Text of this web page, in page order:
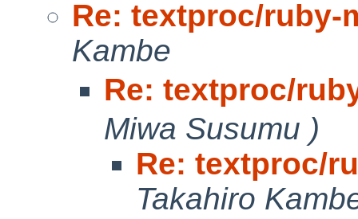
Re: textproc/ruby-
Kambe
Re: textproc/
Miwa Susumu )
Re: textproc/
Takahiro